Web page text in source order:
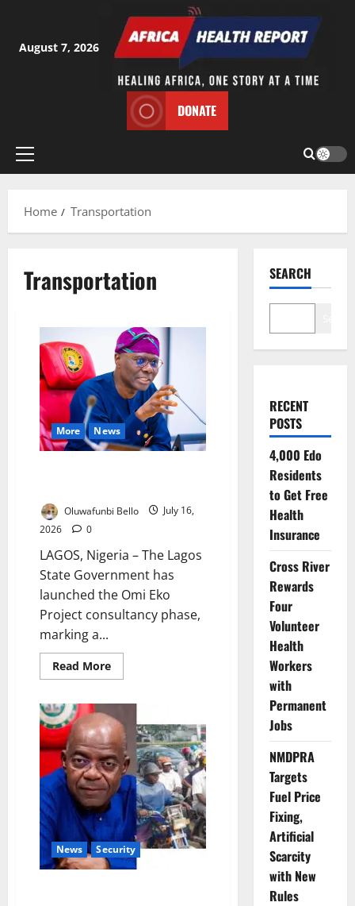
content
August 7, 2026
DONATE
Primary
Home
Transportation
Transportation
More News
Oluwafunbi Bello
July 16,
2026
0
LAGOS, Nigeria – The Lagos
State Government has
launched the Omi Eko
Project consultancy phase,
marking a...
Read MoreRead
more
Project
Consultancy
Begins
in
Lagos
News Security
SEARCH
RECENT
POSTS
4,000 Edo
Residents
to Get Free
Health
Insurance
Cross River
Rewards
Four
Volunteer
Health
Workers
with
Permanent
Jobs
NMDPRA
Targets
Fuel Price
Fixing,
Artificial
Scarcity
with New
Rules